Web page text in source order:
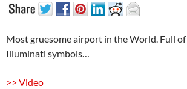
Most gruesome airport in the World. Full
Illuminati symbols…
>> Video